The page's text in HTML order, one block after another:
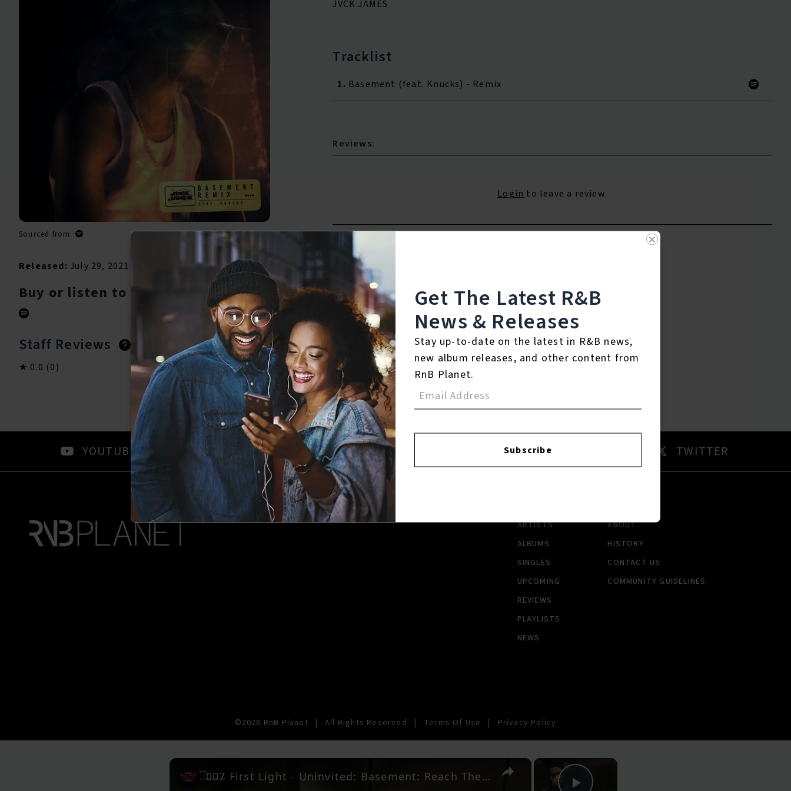
Sourced from:
Released: July 29, 2021
Buy or listen to this song:
Staff Reviews
0.0 (0)
User Reviews
0.0(0)
JVCK JAMES
Tracklist
1. Basement (feat. Knucks) - Remix
Reviews:
Login to leave a review.
YOUTUBE FACEBOOK INSTAGRAM TWITTER
ARTISTS
ALBUMS
SINGLES
UPCOMING
REVIEWS
PLAYLISTS
NEWS
ABOUT
HISTORY
CONTACT US
COMMUNITY GUIDELINES
©2026 RnB Planet | All Rights Reserved | Terms Of Use | Privacy Policy
Get The Latest R&B
News & Releases
Stay up-to-date on the latest in R&B news,
new album releases, and other content from
RnB Planet.
Subscribe
×
×
007 First Light - Uninvited: Basement: Reach The Basement: Open The Gate Gadgets Gameplay